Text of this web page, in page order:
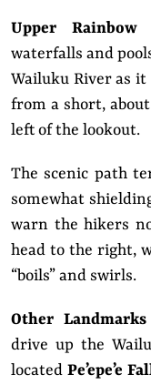
Upper Rainbow
waterfalls and
Wailuku River as it
from a short,
left of the lookout.
The scenic path
somewhat
warn the hikers
head to the right,
“boils” and swirls.
Other
drive up the
located Pe’epe’e